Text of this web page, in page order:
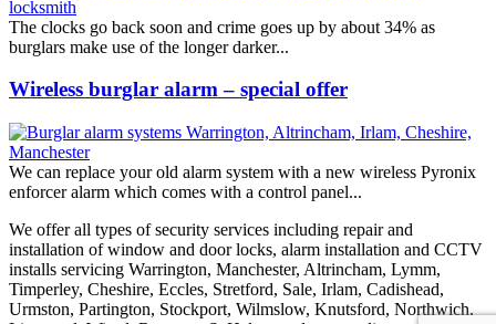
The clocks go back soon and crime goes up by about 34% as
burglars make use of the longer darker...
Wireless burglar alarm – special offer
We can replace your old alarm system with a new wireless Pyronix
enforcer alarm which comes with a control panel...
We offer all types of security services including repair and
installation of window and door locks, alarm installation and CCTV
installs servicing Warrington, Manchester, Altrincham, Lymm,
Timperley, Cheshire, Eccles, Stretford, Sale, Irlam, Cadishead,
Urmston, Partington, Stockport, Wilmslow, Knutsford, Northwich,